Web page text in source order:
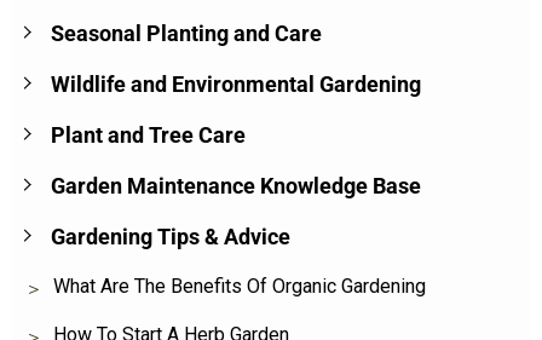
Seasonal Planting and Care
Wildlife and Environmental Gardening
Plant and Tree Care
Garden Maintenance Knowledge Base
Gardening Tips & Advice
What Are The Benefits Of Organic Gardening
How To Start A Herb Garden